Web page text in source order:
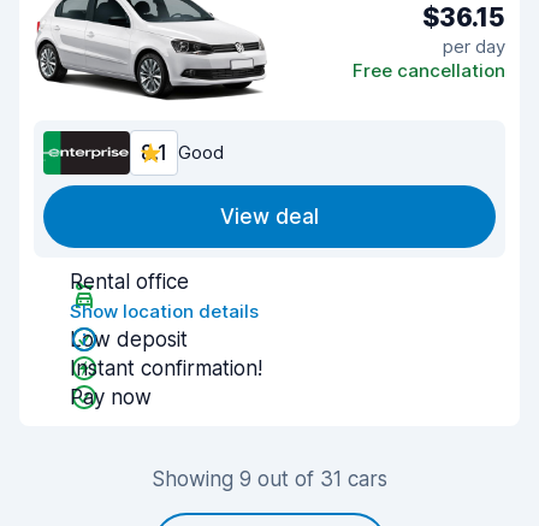
$36.15
per day
Free cancellation
8.1 Good
View deal
Rental office
Show location details
Low deposit
Instant confirmation!
Pay now
Showing 9 out of 31 cars